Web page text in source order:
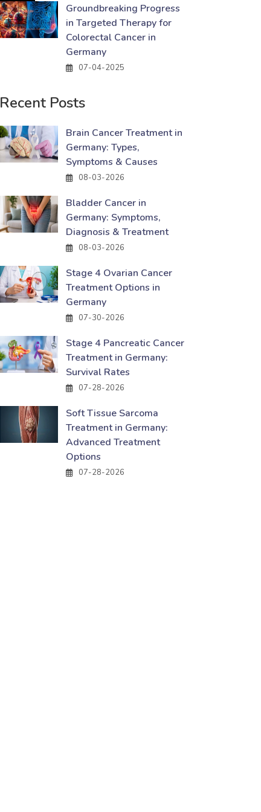
Groundbreaking Progress
in Targeted Therapy for
Colorectal Cancer in
Germany
07-04-2025
Recent Posts
Brain Cancer Treatment in
Germany: Types,
Symptoms & Causes
08-03-2026
Bladder Cancer in
Germany: Symptoms,
Diagnosis & Treatment
08-03-2026
Stage 4 Ovarian Cancer
Treatment Options in
Germany
07-30-2026
Stage 4 Pancreatic Cancer
Treatment in Germany:
Survival Rates
07-28-2026
Soft Tissue Sarcoma
Treatment in Germany:
Advanced Treatment
Options
07-28-2026